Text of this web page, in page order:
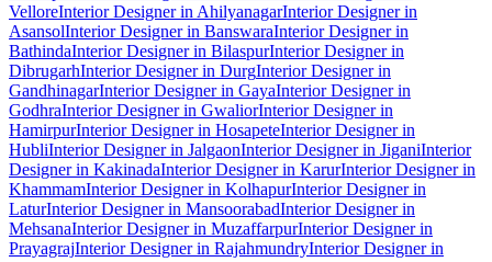
VelloreInterior Designer in AhilyanagarInterior Designer in
AsansolInterior Designer in BanswaraInterior Designer in
BathindaInterior Designer in BilaspurInterior Designer in
DibrugarhInterior Designer in DurgInterior Designer in
GandhinagarInterior Designer in GayaInterior Designer in
GodhraInterior Designer in GwaliorInterior Designer in
HamirpurInterior Designer in HosapeteInterior Designer in
HubliInterior Designer in JalgaonInterior Designer in JiganiInterior
Designer in KakinadaInterior Designer in KarurInterior Designer in
KhammamInterior Designer in KolhapurInterior Designer in
LaturInterior Designer in MansoorabadInterior Designer in
MehsanaInterior Designer in MuzaffarpurInterior Designer in
PrayagrajInterior Designer in RajahmundryInterior Designer in